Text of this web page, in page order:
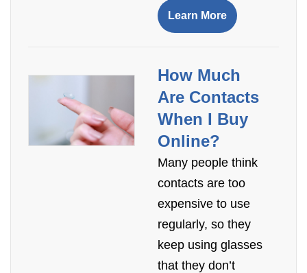
Learn More
How Much
Are Contacts
When I Buy
Online?
Many people think
contacts are too
expensive to use
regularly, so they
keep using glasses
that they don’t